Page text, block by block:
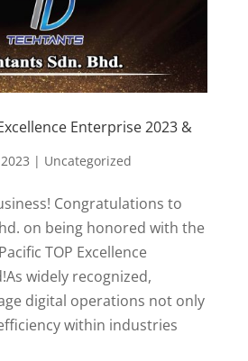
Enterprise 2023 &
| Uncategorized
Congratulations to
on being honored with the
TOP Excellence
widely recognized,
digital operations not only
within industries